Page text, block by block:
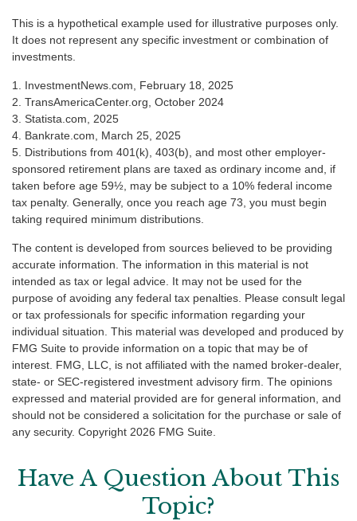
This is a hypothetical example used for illustrative purposes only.
It does not represent any specific investment or combination of
investments.
1. InvestmentNews.com, February 18, 2025
2. TransAmericaCenter.org, October 2024
3. Statista.com, 2025
4. Bankrate.com, March 25, 2025
5. Distributions from 401(k), 403(b), and most other employer-
sponsored retirement plans are taxed as ordinary income and, if
taken before age 59½, may be subject to a 10% federal income
tax penalty. Generally, once you reach age 73, you must begin
taking required minimum distributions.
The content is developed from sources believed to be providing
accurate information. The information in this material is not
intended as tax or legal advice. It may not be used for the
purpose of avoiding any federal tax penalties. Please consult legal
or tax professionals for specific information regarding your
individual situation. This material was developed and produced by
FMG Suite to provide information on a topic that may be of
interest. FMG, LLC, is not affiliated with the named broker-dealer,
state- or SEC-registered investment advisory firm. The opinions
expressed and material provided are for general information, and
should not be considered a solicitation for the purchase or sale of
any security. Copyright 2026 FMG Suite.
Have A Question About This
Topic?